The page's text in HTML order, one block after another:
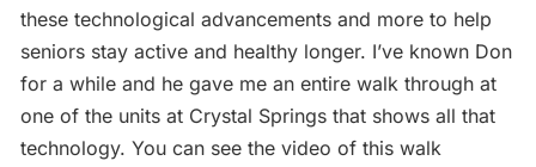
these technological advancements and more to help
seniors stay active and healthy longer. I’ve known Don
for a while and he gave me an entire walk through at
one of the units at Crystal Springs that shows all that
technology. You can see the video of this walk